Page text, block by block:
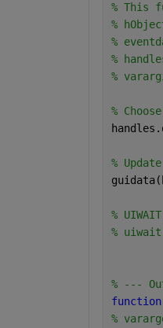
% This
%
%
%
%
%
%
%
%
% ---
function
%